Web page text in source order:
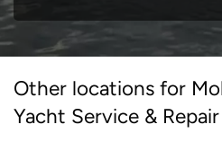
Other locations for
Yacht Service & Repair